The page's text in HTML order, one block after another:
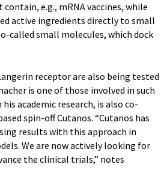
e.g., mRNA vaccines, while
active ingredients directly to small
called small molecules, which dock
receptor are also being tested
is one of those involved in such
academic research, is also co-
spin-off Cutanos. “Cutanos has
results with this approach in
We are now actively looking for
the clinical trials,” notes